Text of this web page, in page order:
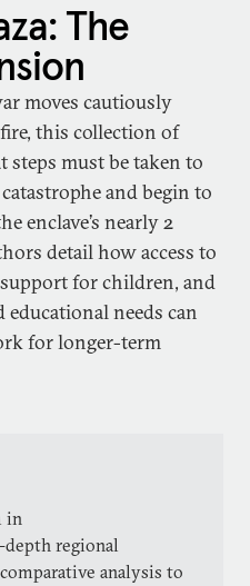
The
moves cautiously
this collection of
steps must be taken to
and begin to
enclave’s nearly 2
detail how access to
support for children, and
needs can
for longer-term
in
regional
analysis to